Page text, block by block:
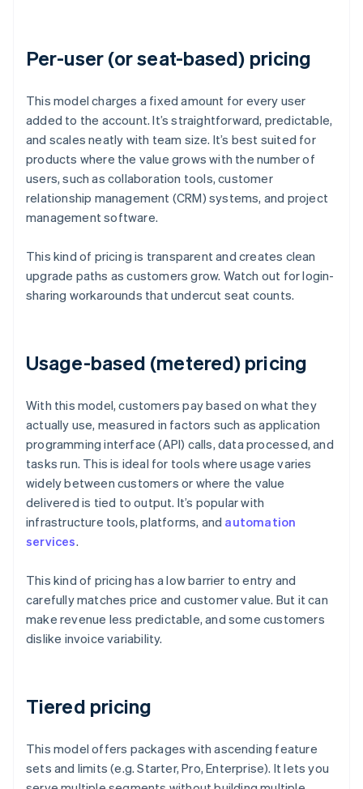
Per-user (or seat-based) pricing
This model charges a fixed amount for every user
added to the account. It’s straightforward, predictable,
and scales neatly with team size. It’s best suited for
products where the value grows with the number of
users, such as collaboration tools, customer
relationship management (CRM) systems, and project
management software.
This kind of pricing is transparent and creates clean
upgrade paths as customers grow. Watch out for login-
sharing workarounds that undercut seat counts.
Usage-based (metered) pricing
With this model, customers pay based on what they
actually use, measured in factors such as application
programming interface (API) calls, data processed, and
tasks run. This is ideal for tools where usage varies
widely between customers or where the value
delivered is tied to output. It’s popular with
infrastructure tools, platforms, and automation
services.
This kind of pricing has a low barrier to entry and
carefully matches price and customer value. But it can
make revenue less predictable, and some customers
dislike invoice variability.
Tiered pricing
This model offers packages with ascending feature
sets and limits (e.g. Starter, Pro, Enterprise). It lets you